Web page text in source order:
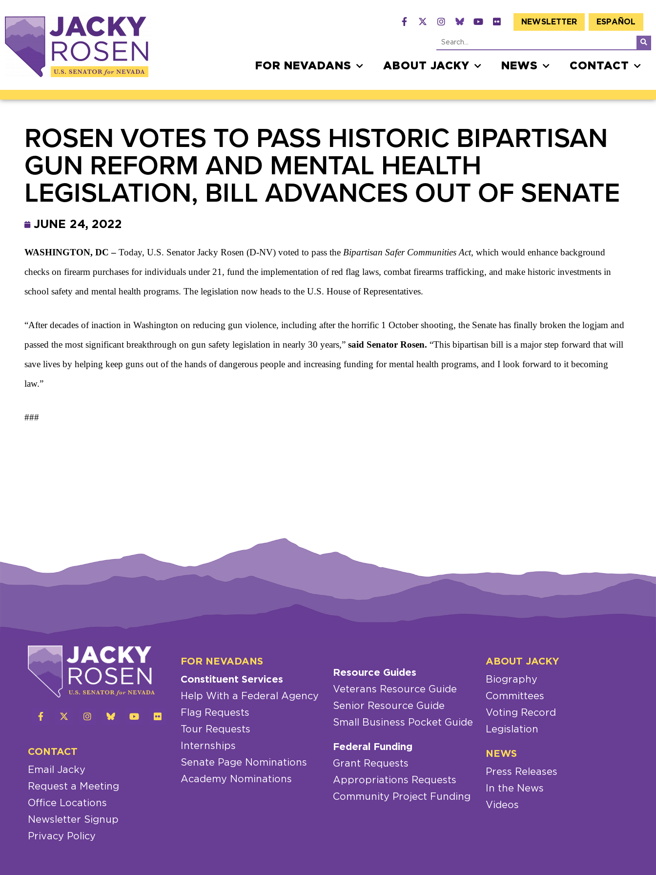
NEWSLETTER ESPAÑOL
FOR NEVADANS ABOUT JACKY NEWS CONTACT
ROSEN VOTES TO PASS HISTORIC BIPARTISAN
GUN REFORM AND MENTAL HEALTH
LEGISLATION, BILL ADVANCES OUT OF SENATE
JUNE 24, 2022
WASHINGTON, DC – Today, U.S. Senator Jacky Rosen (D-NV) voted to pass the Bipartisan Safer Communities Act, which would enhance background
checks on firearm purchases for individuals under 21, fund the implementation of red flag laws, combat firearms trafficking, and make historic investments in
school safety and mental health programs. The legislation now heads to the U.S. House of Representatives.
“After decades of inaction in Washington on reducing gun violence, including after the horrific 1 October shooting, the Senate has finally broken the logjam and
passed the most significant breakthrough on gun safety legislation in nearly 30 years,” said Senator Rosen. “This bipartisan bill is a major step forward that will
save lives by helping keep guns out of the hands of dangerous people and increasing funding for mental health programs, and I look forward to it becoming
law.”
###
CONTACT
Email Jacky
Request a Meeting
Office Locations
Newsletter Signup
Privacy Policy
FOR NEVADANS
Constituent Services
Help With a Federal Agency
Flag Requests
Tour Requests
Internships
Senate Page Nominations
Academy Nominations
Resource Guides
Veterans Resource Guide
Senior Resource Guide
Small Business Pocket Guide
Federal Funding
Grant Requests
Appropriations Requests
Community Project Funding
ABOUT JACKY
Biography
Committees
Voting Record
Legislation
NEWS
Press Releases
In the News
Videos